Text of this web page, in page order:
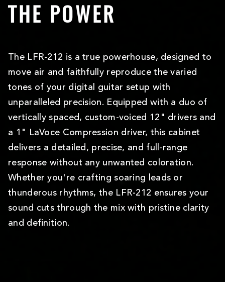
THE POWER
The LFR-212 is a true powerhouse, designed to
move air and faithfully reproduce the varied
tones of your digital guitar setup with
unparalleled precision. Equipped with a duo of
vertically spaced, custom-voiced 12" drivers and
a 1" LaVoce Compression driver, this cabinet
delivers a detailed, precise, and full-range
response without any unwanted coloration.
Whether you're crafting soaring leads or
thunderous rhythms, the LFR-212 ensures your
sound cuts through the mix with pristine clarity
and definition.